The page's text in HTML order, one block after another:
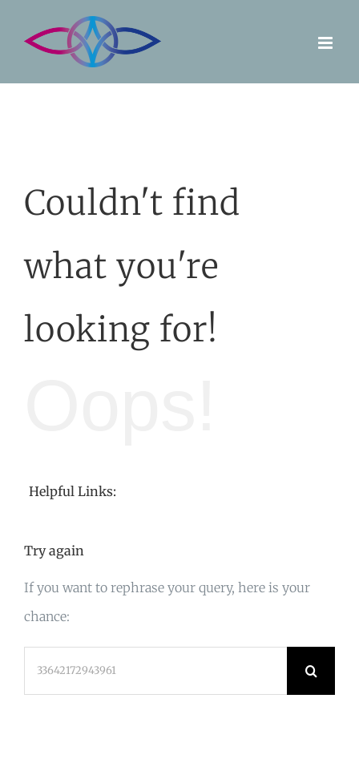
Couldn't find
what you're
looking for!
Helpful Links:
Try again
If you want to rephrase your query, here is your
chance: